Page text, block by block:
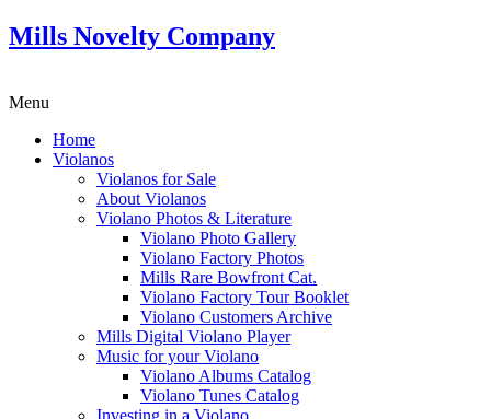
Mills Novelty Company
Menu
Home
Violanos
Violanos for Sale
About Violanos
Violano Photos & Literature
Violano Photo Gallery
Violano Factory Photos
Mills Rare Bowfront Cat.
Violano Factory Tour Booklet
Violano Customers Archive
Mills Digital Violano Player
Music for your Violano
Violano Albums Catalog
Violano Tunes Catalog
Investing in a Violano